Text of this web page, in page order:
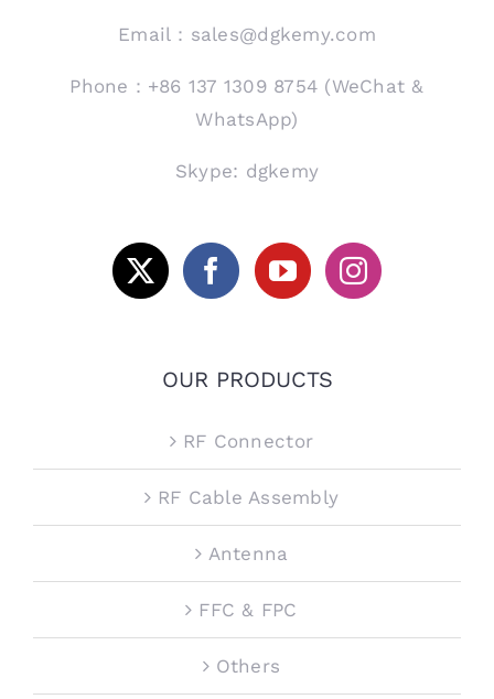
Email：sales@dgkemy.com
Phone：+86 137 1309 8754 (WeChat &
WhatsApp)
Skype: dgkemy
OUR PRODUCTS
RF Connector
RF Cable Assembly
Antenna
FFC & FPC
Others